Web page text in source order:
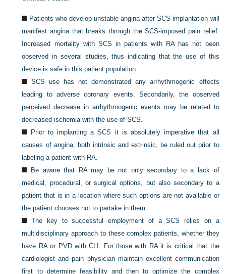
Patients who develop unstable angina after SCS implantation will
manifest angina that breaks through the SCS-imposed pain relief.
Increased mortality with SCS in patients with RA has not been
observed in several studies, thus indicating that the use of this
device is safe in this patient population.
SCS use has not demonstrated any arrhythmogenic effects
leading to adverse coronary events. Secondarily, the observed
perceived decrease in arrhythmogenic events may be related to
decreased ischemia with the use of SCS.
Prior to implanting a SCS it is absolutely imperative that all
causes of angina, both intrinsic and extrinsic, be ruled out prior to
labeling a patient with RA.
Be aware that RA may be not only secondary to a lack of
medical, procedural, or surgical options, but also secondary to a
patient that is in a location where such options are not available or
the patient chooses not to partake in them.
The key to successful employment of a SCS relies on a
multidisciplinary approach to these complex patients, whether they
have RA or PVD with CLI. For those with RA it is critical that the
cardiologist and pain physician maintain excellent communication
first to determine feasibility and then to optimize the complex